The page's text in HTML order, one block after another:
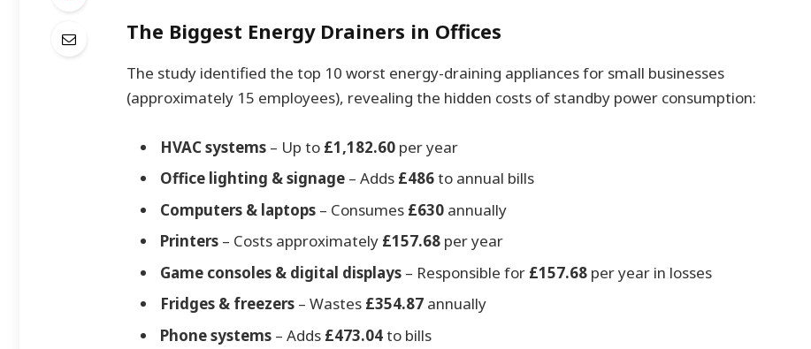
The Biggest Energy Drainers in Offices
The study identified the top 10 worst energy-draining appliances for small businesses
(approximately 15 employees), revealing the hidden costs of standby power consumption:
HVAC systems– Up to £1,182.60per year
Office lighting & signage– Adds £486to annual bills
Computers & laptops– Consumes £630annually
Printers– Costs approximately £157.68per year
Game consoles & digital displays– Responsible for £157.68per year in losses
Fridges & freezers– Wastes £354.87annually
Phone systems– Adds £473.04to bills